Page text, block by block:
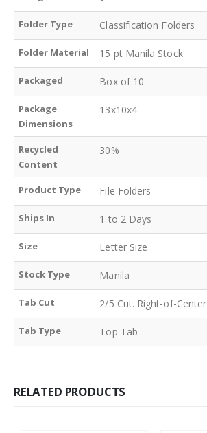
Folder Type Classification Folders
Folder Material 15 pt Manila Stock
Packaged Box of 10
Package
Dimensions
13x10x4
Recycled
Content
30%
Product Type File Folders
Ships In 1 to 2 Days
Size Letter Size
Stock Type Manila
Tab Cut 2/5 Cut. Right-of-Center
Tab Type Top Tab
RELATED PRODUCTS